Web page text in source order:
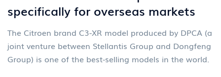
specifically for overseas markets
The Citroen brand C3-XR model produced by DPCA (a
joint venture between Stellantis Group and Dongfeng
Group) is one of the best-selling models in the world.